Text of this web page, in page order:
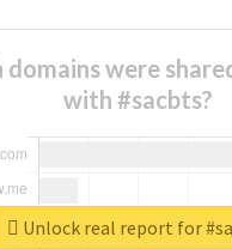
domains were
with #sacbts?
Unlock real report for